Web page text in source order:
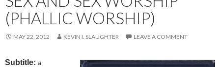
(PHALLIC WORSHIP)
MAY 22, 2012 KEVIN I. SLAUGHTER LEAVE A COMMENT
Subtitle: a